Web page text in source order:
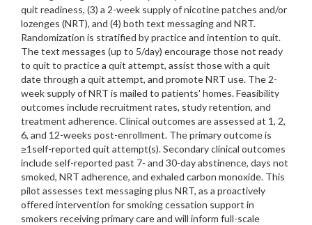
quit readiness, (3) a 2-week supply of nicotine patches and/or
lozenges (NRT), and (4) both text messaging and NRT.
Randomization is stratified by practice and intention to quit.
The text messages (up to 5/day) encourage those not ready
to quit to practice a quit attempt, assist those with a quit
date through a quit attempt, and promote NRT use. The 2-
week supply of NRT is mailed to patients' homes. Feasibility
outcomes include recruitment rates, study retention, and
treatment adherence. Clinical outcomes are assessed at 1, 2,
6, and 12-weeks post-enrollment. The primary outcome is
≥1self-reported quit attempt(s). Secondary clinical outcomes
include self-reported past 7- and 30-day abstinence, days not
smoked, NRT adherence, and exhaled carbon monoxide. This
pilot assesses text messaging plus NRT, as a proactively
offered intervention for smoking cessation support in
smokers receiving primary care and will inform full-scale